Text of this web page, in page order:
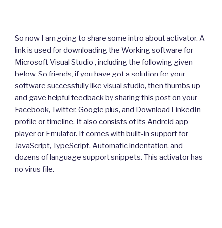
So now I am going to share some intro about activator. A
link is used for downloading the Working software for
Microsoft Visual Studio , including the following given
below. So friends, if you have got a solution for your
software successfully like visual studio, then thumbs up
and gave helpful feedback by sharing this post on your
Facebook, Twitter, Google plus, and Download LinkedIn
profile or timeline. It also consists of its Android app
player or Emulator. It comes with built-in support for
JavaScript, TypeScript. Automatic indentation, and
dozens of language support snippets. This activator has
no virus file.